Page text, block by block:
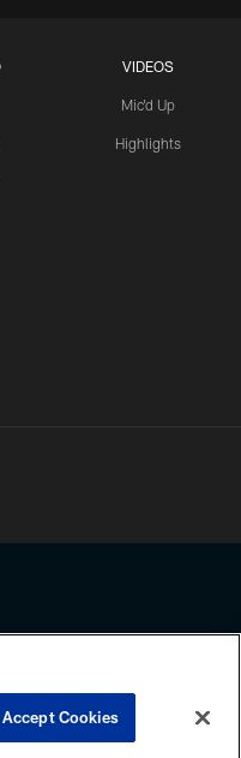
VIDEOS
Mic'd Up
Highlights
abide by the
CENTER
Accept Cookies